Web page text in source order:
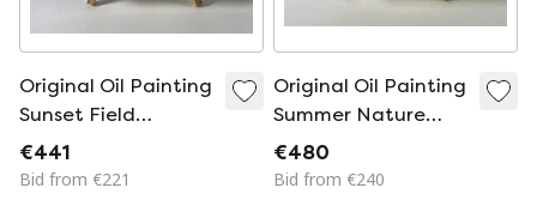
Original Oil Painting
Sunset Field
Landscape Bright
Summer Dawn
€441
Bid from €221
Original Oil Painting
Summer Nature
Landscape Floating
Clouds
€480
Bid from €240